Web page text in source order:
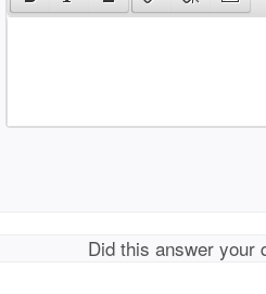
Did this answer